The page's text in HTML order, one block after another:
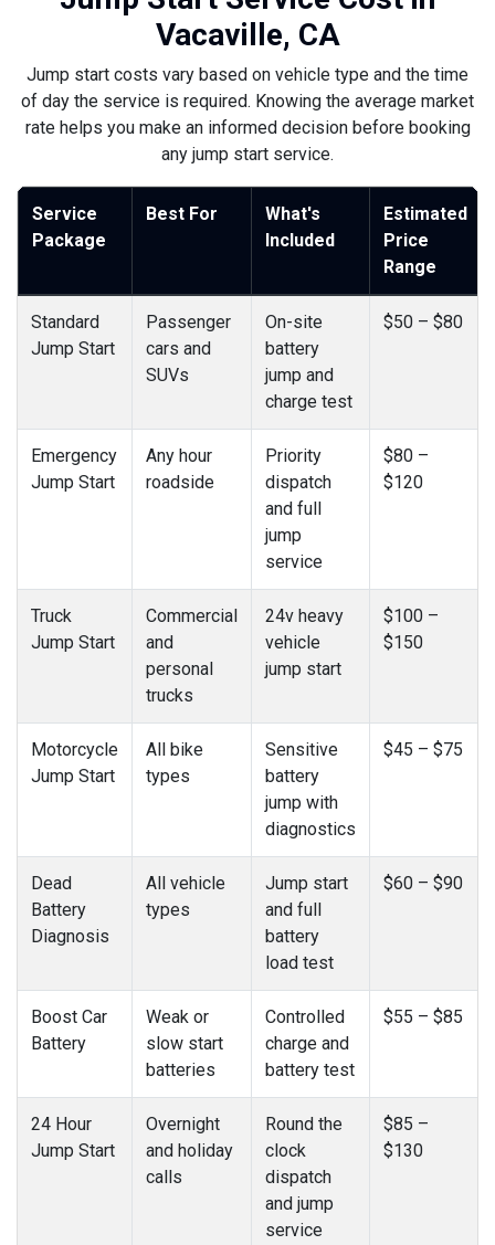
Vacaville, CA
Jump start costs vary based on vehicle type and the time
of day the service is required. Knowing the average market
rate helps you make an informed decision before booking
any jump start service.
Service
Package
Best For
What's
Included
Estimated
Price
Range
Standard
Jump Start
Passenger
cars and
SUVs
On-site
battery
jump and
charge test
$50 – $80
Emergency
Jump Start
Any hour
roadside
Priority
dispatch
and full
jump
service
$80 –
$120
Truck
Jump Start
Commercial
and
personal
trucks
24v heavy
vehicle
jump start
$100 –
$150
Motorcycle
Jump Start
All bike
types
Sensitive
battery
jump with
diagnostics
$45 – $75
Dead
Battery
Diagnosis
All vehicle
types
Jump start
and full
battery
load test
$60 – $90
Boost Car
Battery
Weak or
slow start
batteries
Controlled
charge and
battery test
$55 – $85
24 Hour
Jump Start
Overnight
and holiday
calls
Round the
clock
dispatch
and jump
service
$85 –
$130